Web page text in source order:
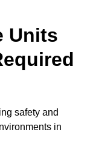
Units
safety and
in